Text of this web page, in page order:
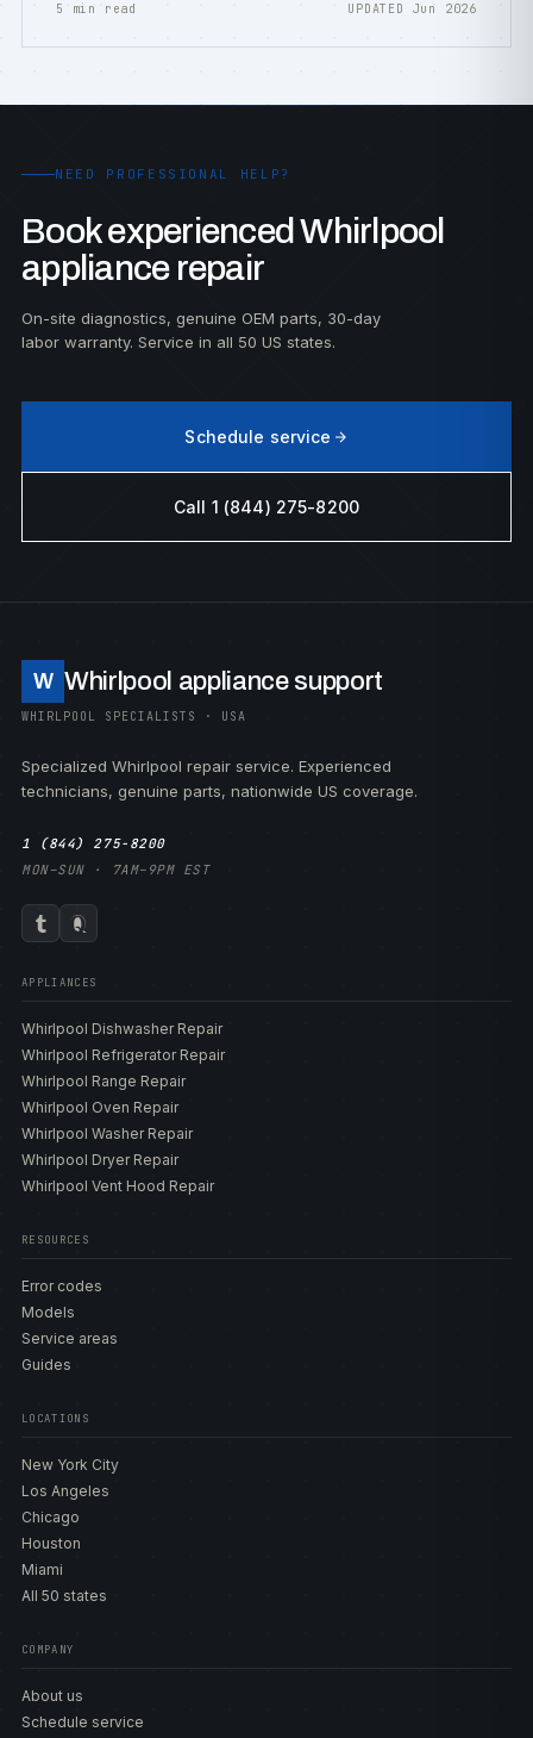
5 min read UPDATED Jun 2026
NEED PROFESSIONAL HELP?
Book experienced Whirlpool
appliance repair
On-site diagnostics, genuine OEM parts, 30-day
labor warranty. Service in all 50 US states.
Schedule service
Call 1 (844) 275-8200
W Whirlpool appliance support
WHIRLPOOL SPECIALISTS · USA
Specialized Whirlpool repair service. Experienced
technicians, genuine parts, nationwide US coverage.
1 (844) 275-8200
MON–SUN · 7AM–9PM EST
APPLIANCES
Whirlpool Dishwasher Repair
Whirlpool Refrigerator Repair
Whirlpool Range Repair
Whirlpool Oven Repair
Whirlpool Washer Repair
Whirlpool Dryer Repair
Whirlpool Vent Hood Repair
RESOURCES
Error codes
Models
Service areas
Guides
LOCATIONS
New York City
Los Angeles
Chicago
Houston
Miami
All 50 states
COMPANY
About us
Schedule service